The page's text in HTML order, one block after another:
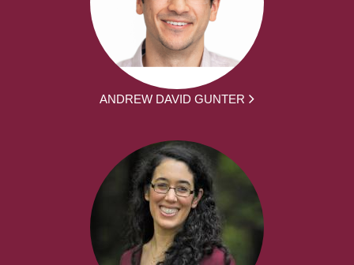
ANDREW DAVID GUNTER